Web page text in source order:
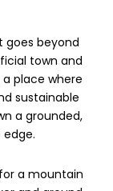
goes beyond
town and
place where
sustainable
a grounded,
a mountain